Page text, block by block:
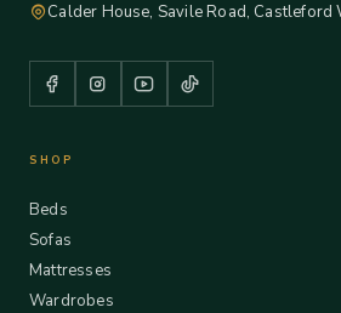
Calder House, Savile Road, Castleford
SHOP
Beds
Sofas
Mattresses
Wardrobes